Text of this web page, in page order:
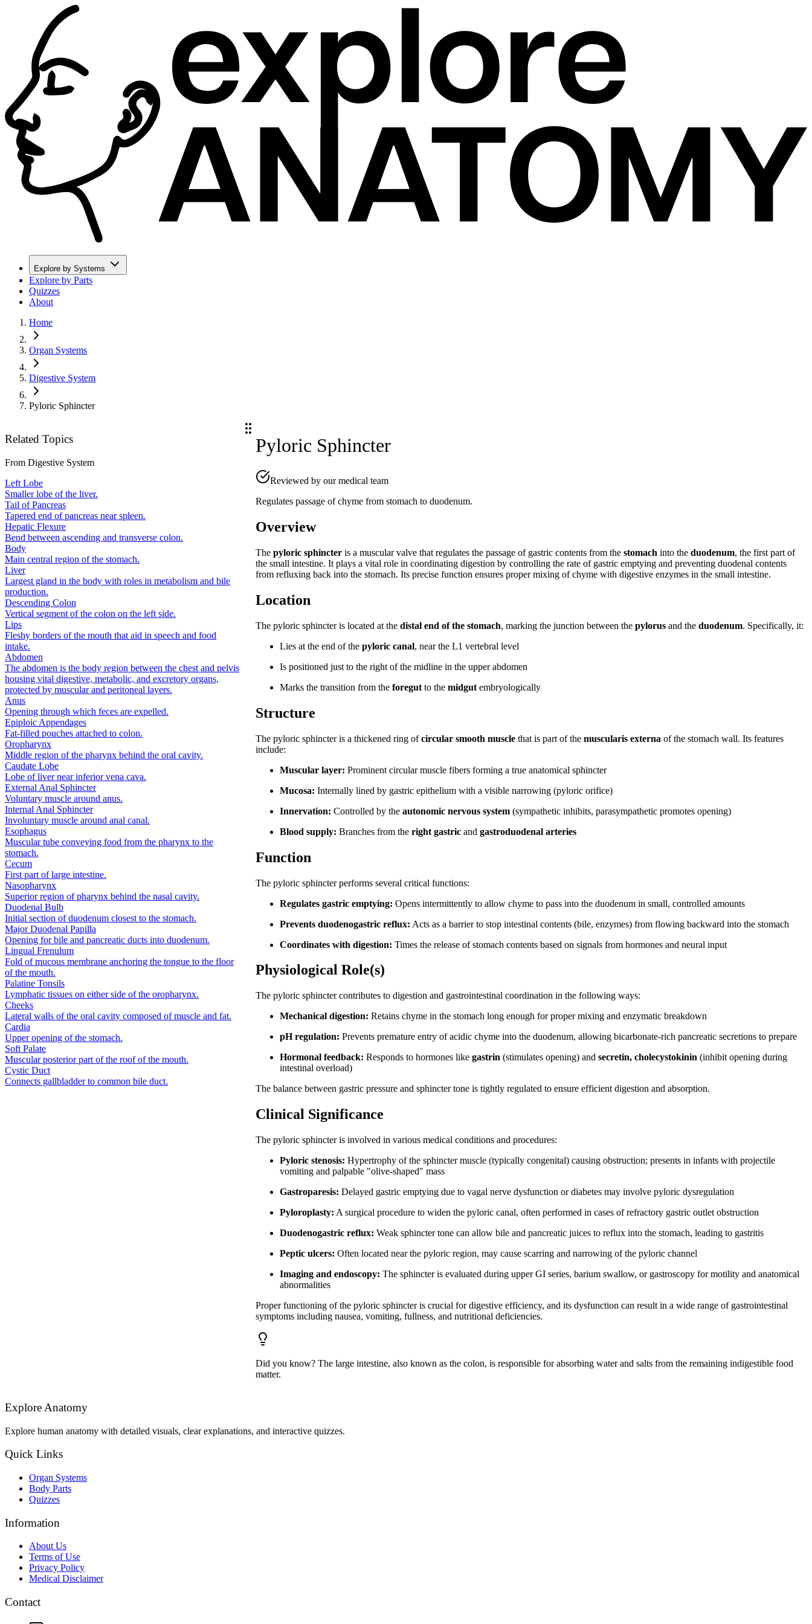
Explore by Systems
Explore by Parts
Quizzes
About
Home
Organ Systems
Digestive System
Pyloric Sphincter
Related Topics
From Digestive System
Left Lobe
Smaller lobe of the liver.
Tail of Pancreas
Tapered end of pancreas near spleen.
Hepatic Flexure
Bend between ascending and transverse colon.
Body
Main central region of the stomach.
Liver
Largest gland in the body with roles in metabolism and bile
production.
Descending Colon
Vertical segment of the colon on the left side.
Lips
Fleshy borders of the mouth that aid in speech and food
intake.
Abdomen
The abdomen is the body region between the chest and pelvis
housing vital digestive, metabolic, and excretory organs,
protected by muscular and peritoneal layers.
Anus
Opening through which feces are expelled.
Epiploic Appendages
Fat-filled pouches attached to colon.
Oropharynx
Middle region of the pharynx behind the oral cavity.
Caudate Lobe
Lobe of liver near inferior vena cava.
External Anal Sphincter
Voluntary muscle around anus.
Internal Anal Sphincter
Involuntary muscle around anal canal.
Esophagus
Muscular tube conveying food from the pharynx to the
stomach.
Cecum
First part of large intestine.
Nasopharynx
Superior region of pharynx behind the nasal cavity.
Duodenal Bulb
Initial section of duodenum closest to the stomach.
Major Duodenal Papilla
Opening for bile and pancreatic ducts into duodenum.
Lingual Frenulum
Fold of mucous membrane anchoring the tongue to the floor
of the mouth.
Palatine Tonsils
Lymphatic tissues on either side of the oropharynx.
Cheeks
Lateral walls of the oral cavity composed of muscle and fat.
Cardia
Upper opening of the stomach.
Soft Palate
Muscular posterior part of the roof of the mouth.
Cystic Duct
Connects gallbladder to common bile duct.
Pyloric Sphincter
Reviewed by our medical team
Regulates passage of chyme from stomach to duodenum.
Overview
Thepyloric sphincter is a muscular valve that regulates the passage of gastric contents from thestomach into theduodenum, the first part of
the small intestine. It plays a vital role in coordinating digestion by controlling the rate of gastric emptying and preventing duodenal contents
from refluxing back into the stomach. Its precise function ensures proper mixing of chyme with digestive enzymes in the small intestine.
Location
The pyloric sphincter is located at thedistal end of the stomach, marking the junction between thepylorus and theduodenum. Specifically, it:
Lies at the end of thepyloric canal, near the L1 vertebral level
Is positioned just to the right of the midline in the upper abdomen
Marks the transition from theforegut to themidgut embryologically
Structure
The pyloric sphincter is a thickened ring ofcircular smooth muscle that is part of themuscularis externa of the stomach wall. Its features
include:
Muscular layer: Prominent circular muscle fibers forming a true anatomical sphincter
Mucosa: Internally lined by gastric epithelium with a visible narrowing (pyloric orifice)
Innervation: Controlled by theautonomic nervous system (sympathetic inhibits, parasympathetic promotes opening)
Blood supply: Branches from theright gastric andgastroduodenal arteries
Function
The pyloric sphincter performs several critical functions:
Regulates gastric emptying: Opens intermittently to allow chyme to pass into the duodenum in small, controlled amounts
Prevents duodenogastric reflux: Acts as a barrier to stop intestinal contents (bile, enzymes) from flowing backward into the stomach
Coordinates with digestion: Times the release of stomach contents based on signals from hormones and neural input
Physiological Role(s)
The pyloric sphincter contributes to digestion and gastrointestinal coordination in the following ways:
Mechanical digestion: Retains chyme in the stomach long enough for proper mixing and enzymatic breakdown
pH regulation: Prevents premature entry of acidic chyme into the duodenum, allowing bicarbonate-rich pancreatic secretions to prepare
Hormonal feedback: Responds to hormones likegastrin (stimulates opening) andsecretin, cholecystokinin (inhibit opening during
intestinal overload)
The balance between gastric pressure and sphincter tone is tightly regulated to ensure efficient digestion and absorption.
Clinical Significance
The pyloric sphincter is involved in various medical conditions and procedures:
Pyloric stenosis: Hypertrophy of the sphincter muscle (typically congenital) causing obstruction; presents in infants with projectile
vomiting and palpable "olive-shaped" mass
Gastroparesis: Delayed gastric emptying due to vagal nerve dysfunction or diabetes may involve pyloric dysregulation
Pyloroplasty: A surgical procedure to widen the pyloric canal, often performed in cases of refractory gastric outlet obstruction
Duodenogastric reflux: Weak sphincter tone can allow bile and pancreatic juices to reflux into the stomach, leading to gastritis
Peptic ulcers: Often located near the pyloric region, may cause scarring and narrowing of the pyloric channel
Imaging and endoscopy: The sphincter is evaluated during upper GI series, barium swallow, or gastroscopy for motility and anatomical
abnormalities
Proper functioning of the pyloric sphincter is crucial for digestive efficiency, and its dysfunction can result in a wide range of gastrointestinal
symptoms including nausea, vomiting, fullness, and nutritional deficiencies.
Did you know? The large intestine, also known as the colon, is responsible for absorbing water and salts from the remaining indigestible food
matter.
Explore Anatomy
Explore human anatomy with detailed visuals, clear explanations, and interactive quizzes.
Quick Links
Organ Systems
Body Parts
Quizzes
Information
About Us
Terms of Use
Privacy Policy
Medical Disclaimer
Contact